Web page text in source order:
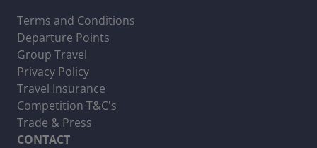
Terms and Conditions
Departure Points
Group Travel
Privacy Policy
Travel Insurance
Competition T&C's
Trade & Press
CONTACT